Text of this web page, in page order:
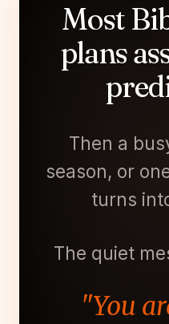
Most
plans
Then a
season, or
turns
The quiet
"You